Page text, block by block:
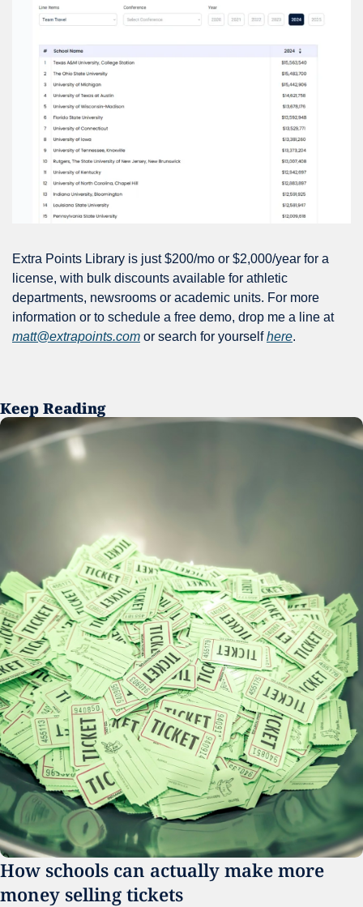
Extra Points Library is just $200/mo or $2,000/year for a
license, with bulk discounts available for athletic
departments, newsrooms or academic units. For more
information or to schedule a free demo, drop me a line at
matt@extrapoints.com or search for yourself here.
Keep Reading
How schools can actually make more
money selling tickets